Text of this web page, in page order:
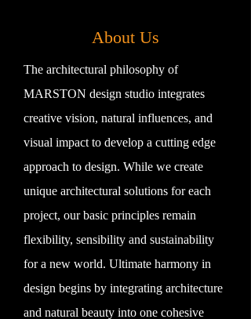
About Us
The architectural philosophy of
MARSTON design studio integrates
creative vision, natural influences, and
visual impact to develop a cutting edge
approach to design. While we create
unique architectural solutions for each
project, our basic principles remain
flexibility, sensibility and sustainability
for a new world. Ultimate harmony in
design begins by integrating architecture
and natural beauty into one cohesive